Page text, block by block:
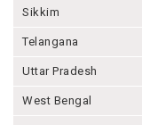
Sikkim
Telangana
Uttar Pradesh
West Bengal